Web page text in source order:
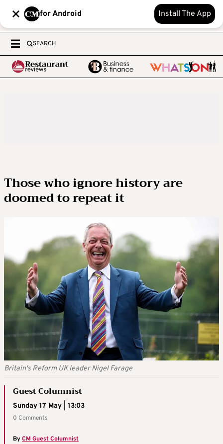
for Android Install The App
SEARCH
Those who ignore history are
doomed to repeat it
Britain's Reform UK leader Nigel Farage
Guest Columnist
Sunday 17 May | 13:03
0 Comments
ByCM Guest Columnist